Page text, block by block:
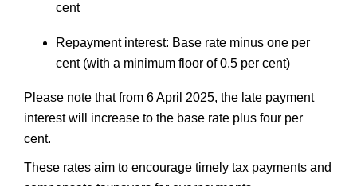
cent
Repayment interest: Base rate minus one per
cent (with a minimum floor of 0.5 per cent)
Please note that from 6 April 2025, the late payment
interest will increase to the base rate plus four per
cent.
These rates aim to encourage timely tax payments and